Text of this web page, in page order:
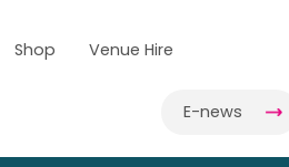
Shop Venue Hire
E-news